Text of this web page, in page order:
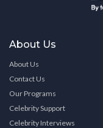
About Us
About Us
Contact Us
Our Programs
Celebrity Support
Celebrity Interviews